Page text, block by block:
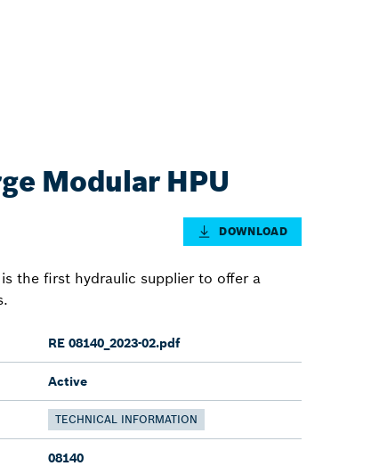
Modular HPU
DOWNLOAD
the first hydraulic supplier to offer a
RE 08140_2023-02.pdf
Active
TECHNICAL INFORMATION
08140